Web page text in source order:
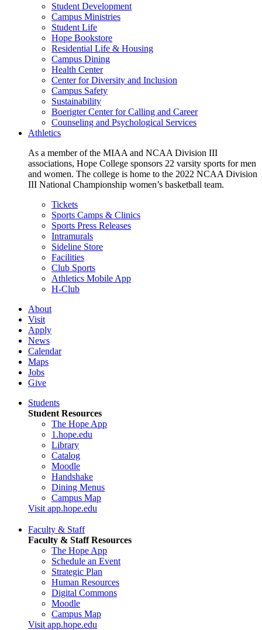
Student Development
Campus Ministries
Student Life
Hope Bookstore
Residential Life & Housing
Campus Dining
Health Center
Center for Diversity and Inclusion
Campus Safety
Sustainability
Boerigter Center for Calling and Career
Counseling and Psychological Services
Athletics
As a member of the MIAA and NCAA Division III
associations, Hope College sponsors 22 varsity sports for men
and women. The college is home to the 2022 NCAA Division
III National Championship women’s basketball team.
Tickets
Sports Camps & Clinics
Sports Press Releases
Intramurals
Sideline Store
Facilities
Club Sports
Athletics Mobile App
H-Club
About
Visit
Apply
News
Calendar
Maps
Jobs
Give
Students
Student Resources
The Hope App
1.hope.edu
Library
Catalog
Moodle
Handshake
Dining Menus
Campus Map
Visit app.hope.edu
Faculty & Staff
Faculty & Staff Resources
The Hope App
Schedule an Event
Strategic Plan
Human Resources
Digital Commons
Moodle
Campus Map
Visit app.hope.edu